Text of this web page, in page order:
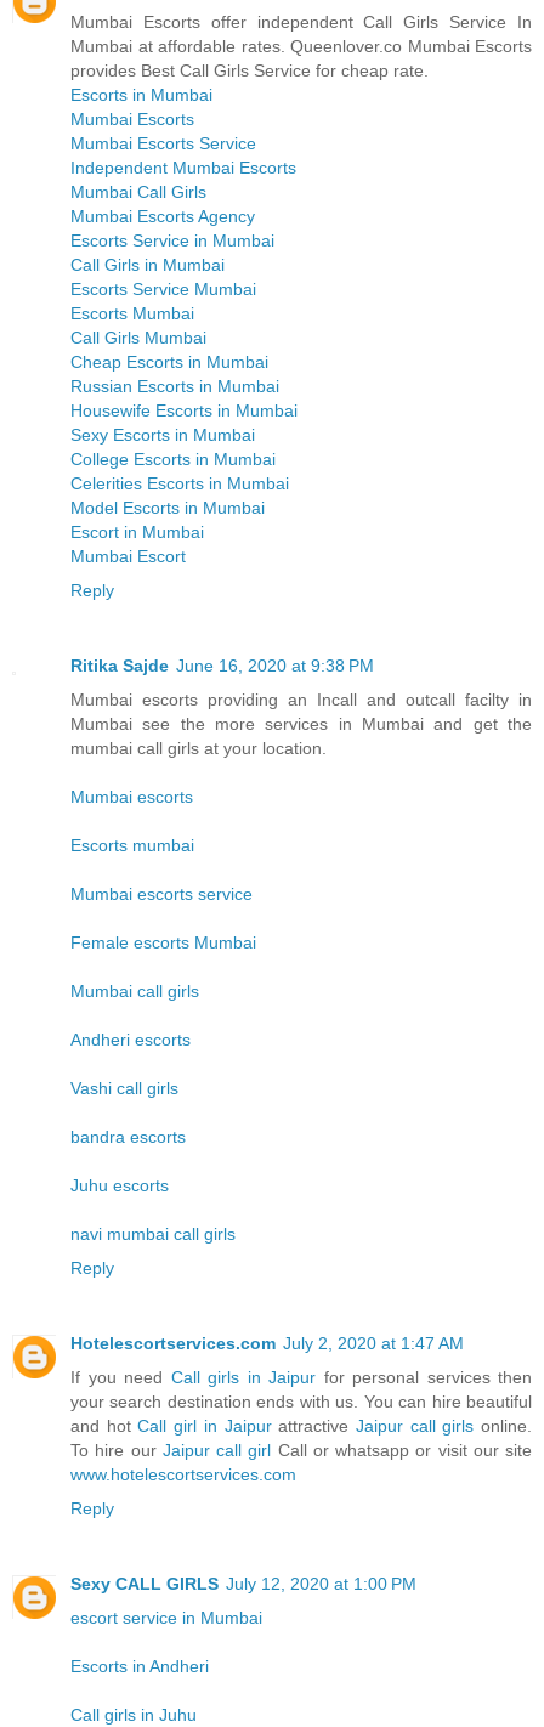
Mumbai Escorts offer independent Call Girls Service In
Mumbai at affordable rates. Queenlover.co Mumbai Escorts
provides Best Call Girls Service for cheap rate.
Escorts in Mumbai
Mumbai Escorts
Mumbai Escorts Service
Independent Mumbai Escorts
Mumbai Call Girls
Mumbai Escorts Agency
Escorts Service in Mumbai
Call Girls in Mumbai
Escorts Service Mumbai
Escorts Mumbai
Call Girls Mumbai
Cheap Escorts in Mumbai
Russian Escorts in Mumbai
Housewife Escorts in Mumbai
Sexy Escorts in Mumbai
College Escorts in Mumbai
Celerities Escorts in Mumbai
Model Escorts in Mumbai
Escort in Mumbai
Mumbai Escort
Reply
Ritika Sajde June 16, 2020 at 9:38 PM
Mumbai escorts providing an Incall and outcall facilty in
Mumbai see the more services in Mumbai and get the
mumbai call girls at your location.
Mumbai escorts
Escorts mumbai
Mumbai escorts service
Female escorts Mumbai
Mumbai call girls
Andheri escorts
Vashi call girls
bandra escorts
Juhu escorts
navi mumbai call girls
Reply
Hotelescortservices.com July 2, 2020 at 1:47 AM
If you need Call girls in Jaipur for personal services then
your search destination ends with us. You can hire beautiful
and hotCall girl in Jaipurattractive Jaipur call girls online.
To hire our Jaipur call girl Call or whatsapp or visit our site
www.hotelescortservices.com
Reply
Sexy CALL GIRLS July 12, 2020 at 1:00 PM
escort service in Mumbai
Escorts in Andheri
Call girls in Juhu